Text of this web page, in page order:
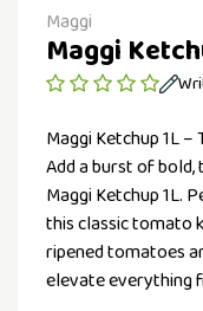
Maggi
Maggi
Maggi Ketchup 1L
Add a burst of
Maggi Ketchup 1L.
this classic tomato
ripened tomatoes
elevate everything